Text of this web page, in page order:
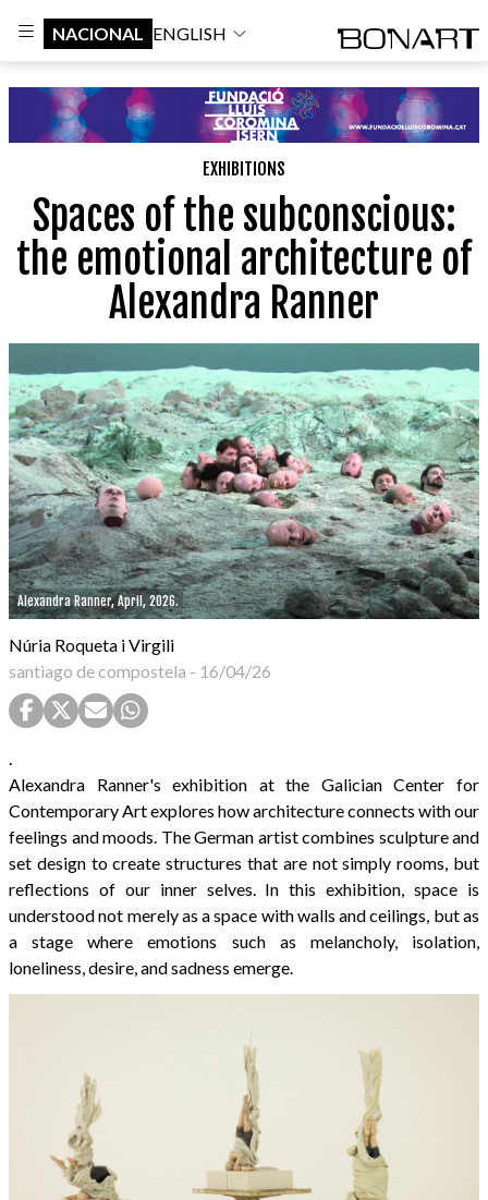
NACIONAL ENGLISH
EXHIBITIONS
Spaces of the subconscious:
the emotional architecture of
Alexandra Ranner
Alexandra Ranner, April, 2026.
Núria Roqueta i Virgili
santiago de compostela - 16/04/26
.
Alexandra Ranner's exhibition at the Galician Center for
Contemporary Art explores how architecture connects with our
feelings and moods. The German artist combines sculpture and
set design to create structures that are not simply rooms, but
reflections of our inner selves. In this exhibition, space is
understood not merely as a space with walls and ceilings, but as
a stage where emotions such as melancholy, isolation,
loneliness, desire, and sadness emerge.